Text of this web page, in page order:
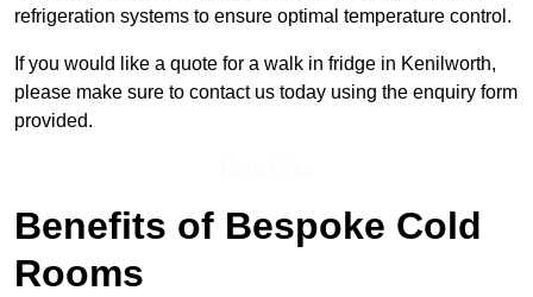
refrigeration systems to ensure optimal temperature control.
If you would like a quote for a walk in fridge in Kenilworth,
please make sure to contact us today using the enquiry form
provided.
Benefits of Bespoke Cold
Rooms